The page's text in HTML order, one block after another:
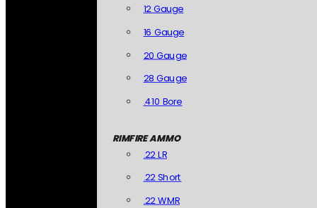
12 Gauge
16 Gauge
20 Gauge
28 Gauge
.410 Bore
RIMFIRE AMMO
.22 LR
.22 Short
.22 WMR